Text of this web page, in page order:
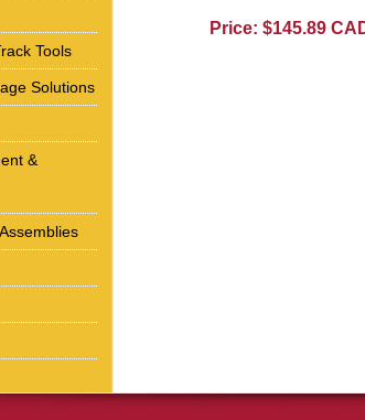
Tools
Solutions
&
Price: $145.89